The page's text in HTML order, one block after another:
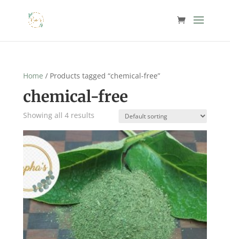
Home / Products tagged “chemical-free”
chemical-free
Showing all 4 results